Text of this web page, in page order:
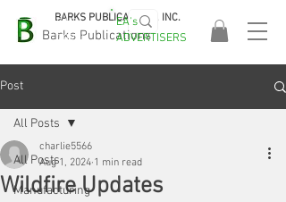
Barks Publications
BARKS PUBLICATIONS, INC.
EASA
2026!
EA's
ADVERTISERS
Post
All Posts
Manufacturing
All Posts
Wildfire Updates
charlie5566
Aug 1, 2024 1 min read